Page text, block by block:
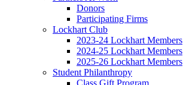
Donors
Participating Firms
Lockhart Club
2023-24 Lockhart Members
2024-25 Lockhart Members
2025-26 Lockhart Members
Student Philanthropy
Class Gift Program